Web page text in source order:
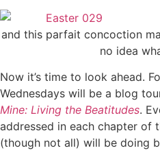
and this parfait concoction
no idea
Now it’s time to look ahead.
Wednesdays will be a blog
Mine: Living the Beatitudes.
addressed in each chapter of
(though not all) will be doing